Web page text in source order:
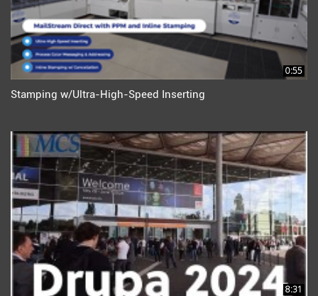
0:55
Stamping w/Ultra-High-Speed Inserting
8:31